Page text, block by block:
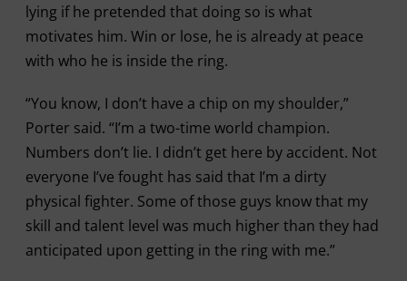
lying if he pretended that doing so is what
motivates him. Win or lose, he is already at peace
with who he is inside the ring.
“You know, I don’t have a chip on my shoulder,”
Porter said. “I’m a two-time world champion.
Numbers don’t lie. I didn’t get here by accident. Not
everyone I’ve fought has said that I’m a dirty
physical fighter. Some of those guys know that my
skill and talent level was much higher than they had
anticipated upon getting in the ring with me.”